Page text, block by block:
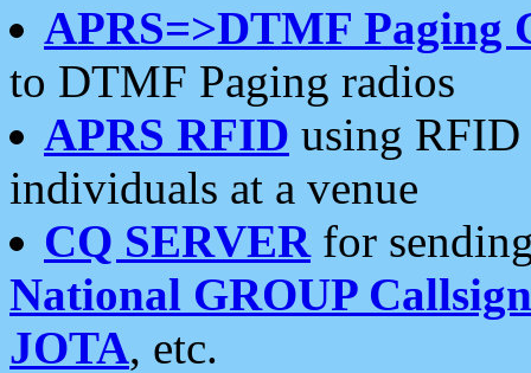
APRS=>DTMF Paging
to DTMF Paging radios
APRS RFID using RFID
individuals at a venue
CQ SERVERfor
National GROUP
JOTA, etc.